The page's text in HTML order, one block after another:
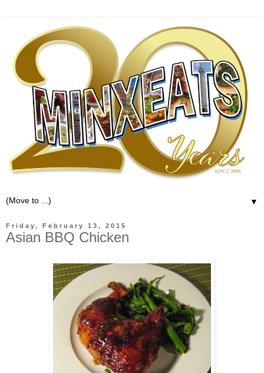
▼
Friday, February 13, 2015
Asian BBQ Chicken